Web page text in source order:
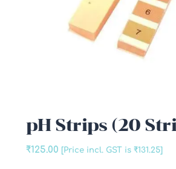
pH Strips (20
₹125.00 [Price incl. GST is ₹131.25]